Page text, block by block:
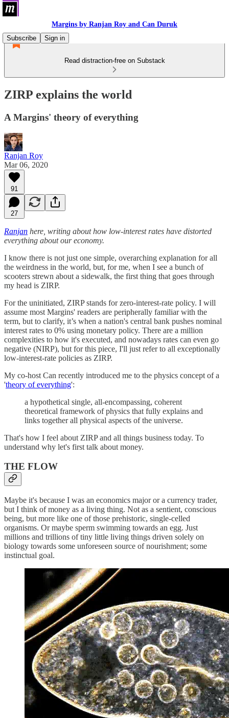
Margins by Ranjan Roy and Can Duruk
Subscribe
Sign in
Read distraction-free on Substack
ZIRP explains the world
A Margins' theory of everything
Ranjan Roy
Mar 06, 2020
91
27
Ranjan here, writing about how low-interest rates have distorted
everything about our economy.
I know there is not just one simple, overarching explanation for all
the weirdness in the world, but, for me, when I see a bunch of
scooters strewn about a sidewalk, the first thing that goes through
my head is ZIRP.
For the uninitiated, ZIRP stands for zero-interest-rate policy. I will
assume most Margins' readers are peripherally familiar with the
term, but to clarify, it’s when a nation's central bank pushes nominal
interest rates to 0% using monetary policy. There are a million
complexities to how it's executed, and nowadays rates can even go
negative (NIRP), but for this piece, I'll just refer to all exceptionally
low-interest-rate policies as ZIRP.
My co-host Can recently introduced me to the physics concept of a
'theory of everything':
a hypothetical single, all-encompassing, coherent
theoretical framework of physics that fully explains and
links together all physical aspects of the universe.
That's how I feel about ZIRP and all things business today. To
understand why let's first talk about money.
THE FLOW
Maybe it's because I was an economics major or a currency trader,
but I think of money as a living thing. Not as a sentient, conscious
being, but more like one of those prehistoric, single-celled
organisms. Or maybe sperm swimming towards an egg. Just
millions and trillions of tiny little living things driven solely on
biology towards some unforeseen source of nourishment; some
instinctual goal.